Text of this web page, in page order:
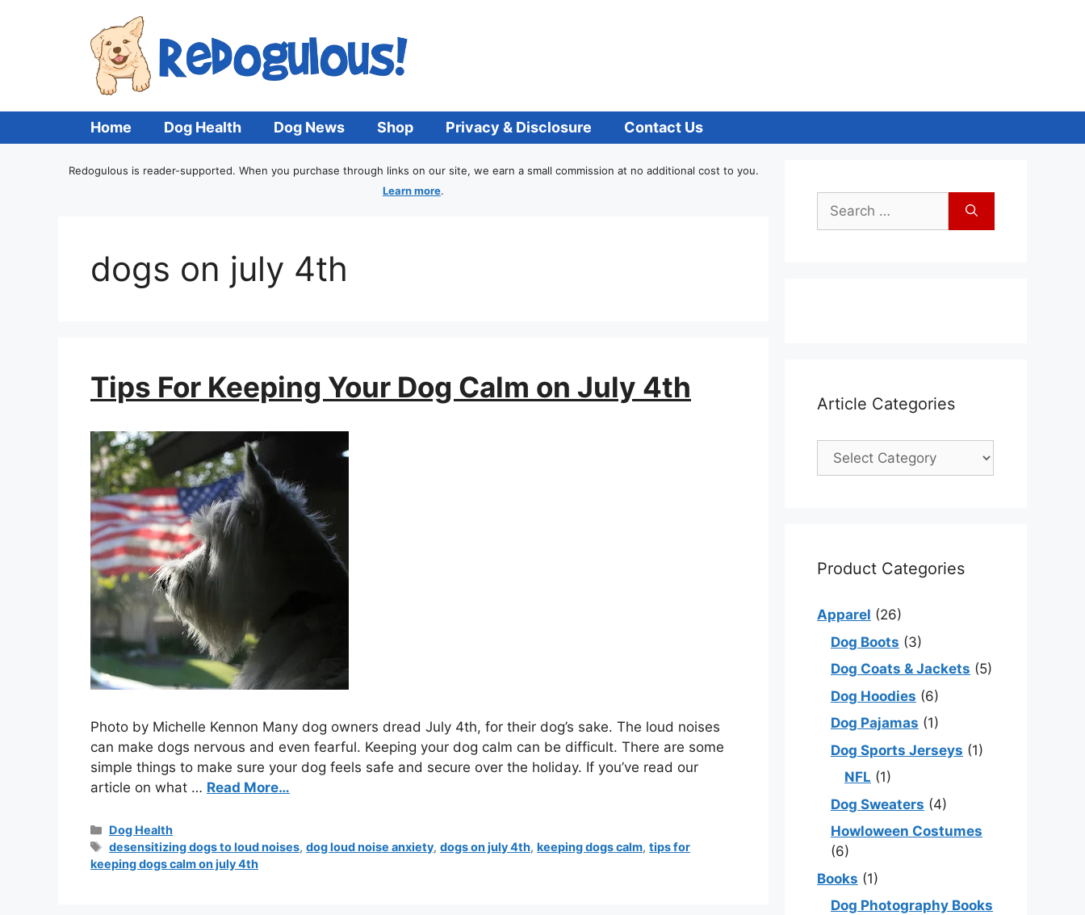
Home Dog Health Dog News Shop Privacy & Disclosure Contact Us
Redogulous is reader-supported. When you purchase through links on our site, we earn a small commission at no additional cost to you.
Learn more.
dogs on july 4th
Tips For Keeping Your Dog Calm on July 4th
Photo by Michelle Kennon Many dog owners dread July 4th, for their dog’s sake. The loud noises
can make dogs nervous and even fearful. Keeping your dog calm can be difficult. There are some
simple things to make sure your dog feels safe and secure over the holiday. If you’ve read our
article on what … Read More…
Dog Health
desensitizing dogs to loud noises,dog loud noise anxiety,dogs on july 4th,keeping dogs calm,tips for
keeping dogs calm on july 4th
Article Categories
Product Categories
Apparel (26)
Dog Boots (3)
Dog Coats & Jackets (5)
Dog Hoodies (6)
Dog Pajamas (1)
Dog Sports Jerseys (1)
NFL (1)
Dog Sweaters (4)
Howloween Costumes
(6)
Books (1)
Dog Photography Books